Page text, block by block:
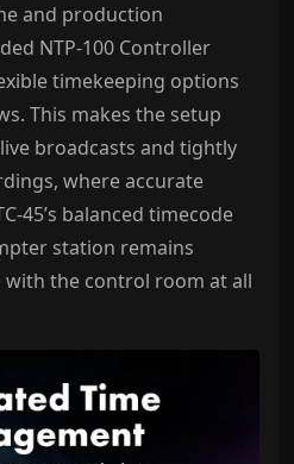
and production
NTP-100 Controller
timekeeping options
This makes the setup
broadcasts and tightly
where accurate
45’s balanced timecode
station remains
the control room at all